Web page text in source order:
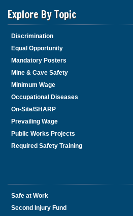
Explore By Topic
Discrimination
Equal Opportunity
Mandatory Posters
Mine & Cave Safety
Minimum Wage
Occupational Diseases
On-Site/SHARP
Prevailing Wage
Public Works Projects
Required Safety Training
Safe at Work
Second Injury Fund